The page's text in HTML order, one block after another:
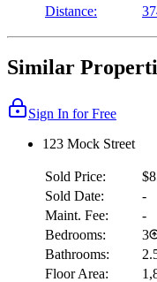
Distance:
Similar
Sign In for Free
123 Mock Street
Sold Price:
Sold Date:
-
Maint. Fee:
-
Bedrooms:
3
Bathrooms:
Floor Area: